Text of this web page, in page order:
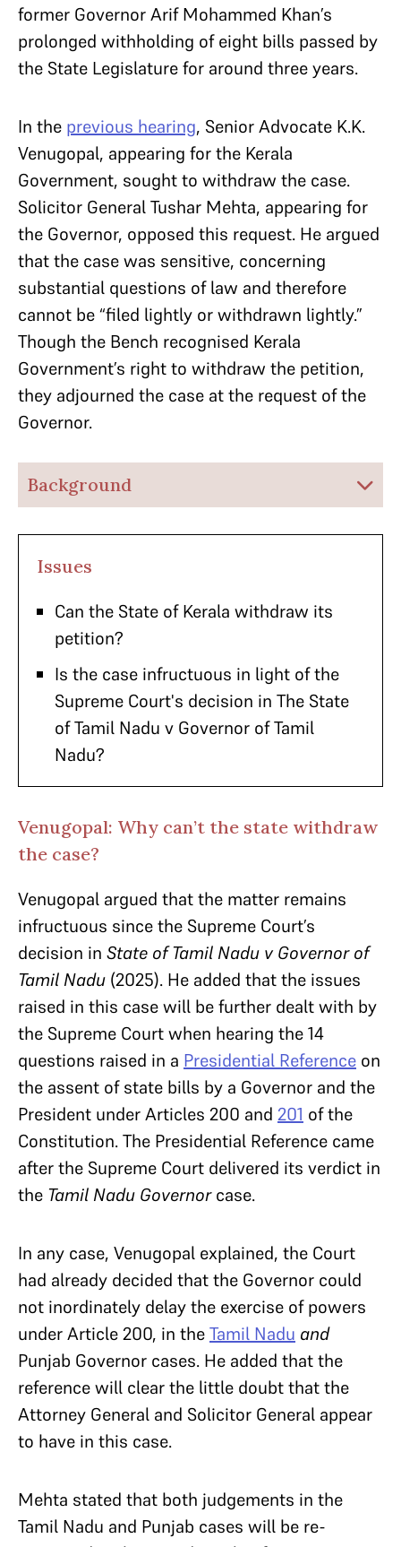
former Governor Arif Mohammed Khan’s
prolonged withholding of eight bills passed by
the State Legislature for around three years.
In the previous hearing, Senior Advocate K.K.
Venugopal, appearing for the Kerala
Government, sought to withdraw the case.
Solicitor General Tushar Mehta, appearing for
the Governor, opposed this request. He argued
that the case was sensitive, concerning
substantial questions of law and therefore
cannot be “filed lightly or withdrawn lightly.”
Though the Bench recognised Kerala
Government’s right to withdraw the petition,
they adjourned the case at the request of the
Governor.
Background
Issues
Can the State of Kerala withdraw its
petition?
Is the case infructuous in light of the
Supreme Court's decision in The State
of Tamil Nadu v Governor of Tamil
Nadu?
Venugopal: Why can’t the state withdraw
the case?
Venugopal argued that the matter remains
infructuous since the Supreme Court’s
decision in State of Tamil Nadu v Governor of
Tamil Nadu (2025). He added that the issues
raised in this case will be further dealt with by
the Supreme Court when hearing the 14
questions raised in a Presidential Reference on
the assent of state bills by a Governor and the
President under Articles 200 and 201 of the
Constitution. The Presidential Reference came
after the Supreme Court delivered its verdict in
the Tamil Nadu Governorcase.
In any case, Venugopal explained, the Court
had already decided that the Governor could
not inordinately delay the exercise of powers
under Article 200, in theTamil Nadu and
Punjab Governor cases. He added that the
reference will clear the little doubt that the
Attorney General and Solicitor General appear
to have in this case.
Mehta stated that both judgements in the
Tamil Nadu and Punjab cases will be re-